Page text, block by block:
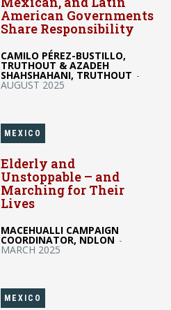
American Governments
Share Responsibility
CAMILO PÉREZ-BUSTILLO,
TRUTHOUT & AZADEH
SHAHSHAHANI, TRUTHOUT -
AUGUST 2025
MEXICO
Elderly and
Unstoppable – and
Marching for Their
Lives
MACEHUALLI CAMPAIGN
COORDINATOR, NDLON -
MARCH 2025
MEXICO